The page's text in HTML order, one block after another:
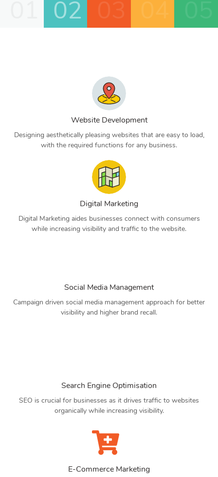
02
Website Development
Designing aesthetically pleasing websites that are easy to load,
with the required functions for any business.
Digital Marketing
Digital Marketing aides businesses connect with consumers
while increasing visibility and traffic to the website.
Social Media Management
Campaign driven social media management approach for better
visibility and higher brand recall.
Search Engine Optimisation
SEO is crucial for businesses as it drives traffic to websites
organically while increasing visibility.
E-Commerce Marketing